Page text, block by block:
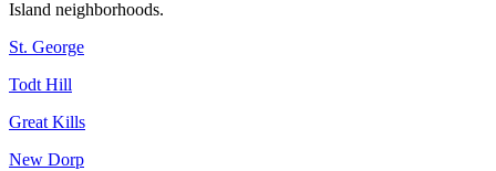
Island neighborhoods.
St. George
Todt Hill
Great Kills
New Dorp